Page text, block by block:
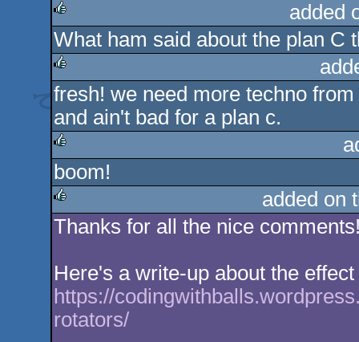
rulez
added
What ham said about the plan C
rulez
fresh! we need more techno from
and ain't bad for a plan c.
rulez
boom!
rulez
added on
Thanks for all the nice
Here's a write-up about the
https://
rotators/